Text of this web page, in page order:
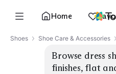
Home
Shoes Shoe Care & Accessories
Browse dress
finishes, flat